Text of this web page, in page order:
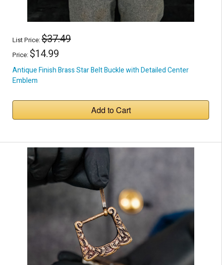
List Price:$37.49
Price: $14.99
Antique Finish Brass Star Belt Buckle with Detailed Center
Emblem
Add to Cart